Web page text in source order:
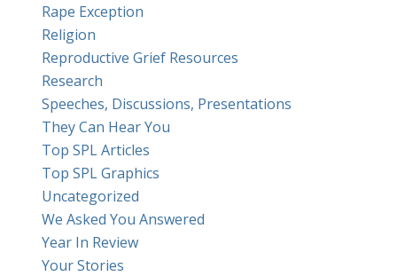
Rape Exception
Religion
Reproductive Grief Resources
Research
Speeches, Discussions, Presentations
They Can Hear You
Top SPL Articles
Top SPL Graphics
Uncategorized
We Asked You Answered
Year In Review
Your Stories